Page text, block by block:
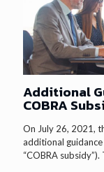
Additional
COBRA
On July 26, 2021,
additional
“COBRA